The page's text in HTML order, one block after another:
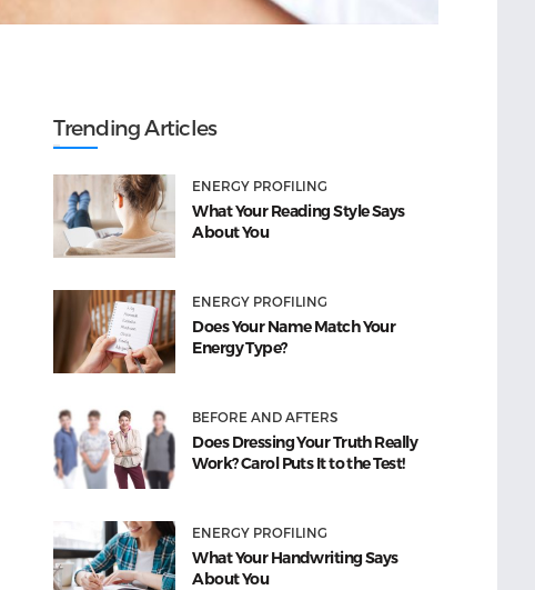
Trending Articles
ENERGY PROFILING
What Your Reading Style Says
About You
ENERGY PROFILING
Does Your Name Match Your
Energy Type?
BEFORE AND AFTERS
Does Dressing Your Truth Really
Work? Carol Puts It to the Test!
ENERGY PROFILING
What Your Handwriting Says
About You